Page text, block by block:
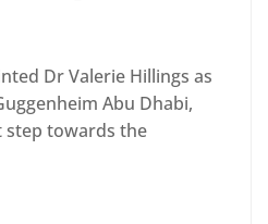
Dr Valerie Hillings as
Abu Dhabi,
step towards the